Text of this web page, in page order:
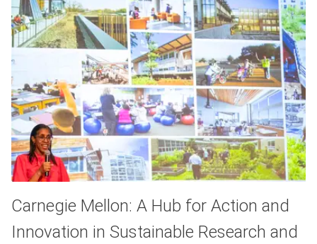
Carnegie Mellon: A Hub for Action and
Innovation in Sustainable Research and